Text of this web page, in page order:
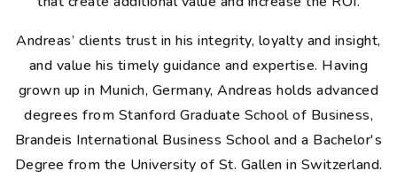
Andreas’ clients trust in his integrity, loyalty and insight,
and value his timely guidance and expertise. Having
grown up in Munich, Germany, Andreas holds advanced
degrees from Stanford Graduate School of Business,
Brandeis International Business School and a Bachelor's
Degree from the University of St. Gallen in Switzerland.